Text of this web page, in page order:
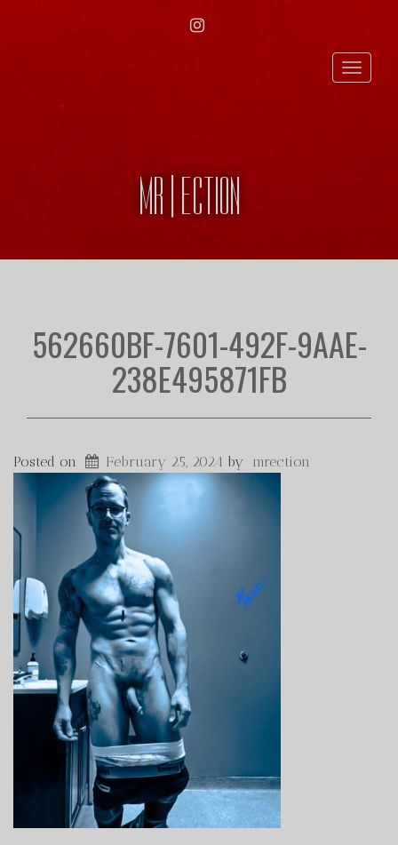
INSTAGRAM
Toggle
MR | ECTION
562660BF-7601-492F-9AAE-
238E495871FB
Posted on February 25, 2024 by mrection